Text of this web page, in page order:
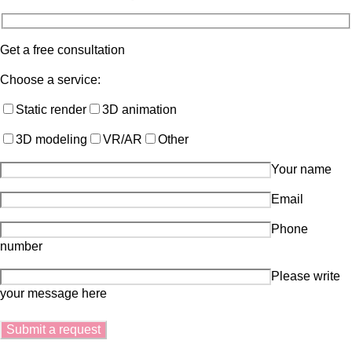
Get a free consultation
Choose a service:
Static render 3D animation
3D modeling VR/AR Other
Your name
Email
Phone
number
Please write
your message here